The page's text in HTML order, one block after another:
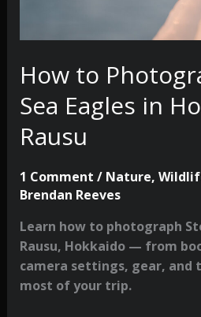
How to
Sea Eagles in
Rausu
1 Comment / Nature,
Brendan Reeves
Learn how to photograph
Rausu, Hokkaido — from
camera settings, gear, and
most of your trip.